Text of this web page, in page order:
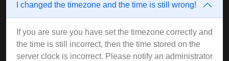
I changed the timezone and the time is still wrong!
If you are sure you have set the timezone correctly and
the time is still incorrect, then the time stored on the
server clock is incorrect. Please notify an administrator